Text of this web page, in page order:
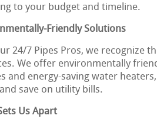
to your budget and timeline.
Friendly Solutions
24/7 Pipes Pros, we recognize
We offer environmentally
and energy-saving water
save on utility bills.
Us Apart